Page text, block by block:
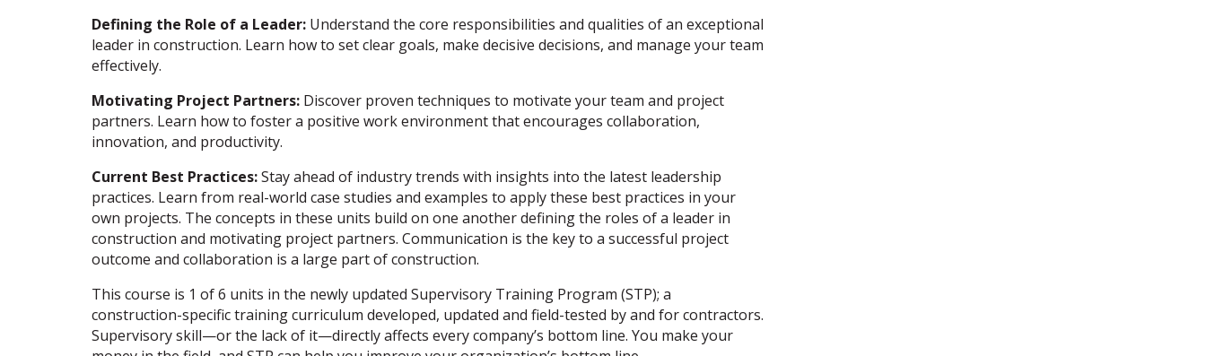
Defining the Role of a Leader: Understand the core responsibilities and qualities of an exceptional
leader in construction. Learn how to set clear goals, make decisive decisions, and manage your team
effectively.
Motivating Project Partners: Discover proven techniques to motivate your team and project
partners. Learn how to foster a positive work environment that encourages collaboration,
innovation, and productivity.
Current Best Practices:Stay ahead of industry trends with insights into the latest leadership
practices. Learn from real-world case studies and examples to apply these best practices in your
own projects. The concepts in these units build on one another defining the roles of a leader in
construction and motivating project partners. Communication is the key to a successful project
outcome and collaboration is a large part of construction.
This course is 1 of 6 units in the newly updated Supervisory Training Program (STP); a
construction-specific training curriculum developed, updated and field-tested by and for contractors.
Supervisory skill—or the lack of it—directly affects every company’s bottom line. You make your